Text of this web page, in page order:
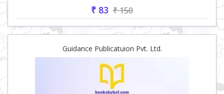
₹ 83 ₹ 150
Guidance Publicatuion Pvt. Ltd.